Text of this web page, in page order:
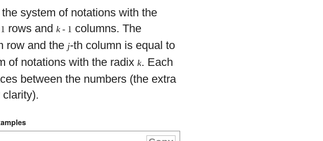
system of notations with the
rows andk - 1 columns. The
row and the j-th column is equal to
of notations with the radixk. Each
between the numbers (the extra